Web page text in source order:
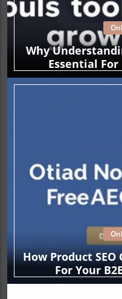
Why
Essential
How Product
For Your